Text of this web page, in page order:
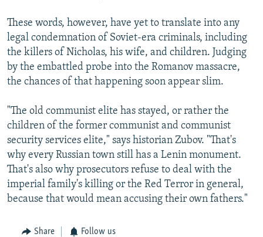
These words, however, have yet to translate into any
legal condemnation of Soviet-era criminals, including
the killers of Nicholas, his wife, and children. Judging
by the embattled probe into the Romanov massacre,
the chances of that happening soon appear slim.
"The old communist elite has stayed, or rather the
children of the former communist and communist
security services elite," says historian Zubov. "That's
why every Russian town still has a Lenin monument.
That's also why prosecutors refuse to deal with the
imperial family's killing or the Red Terror in general,
because that would mean accusing their own fathers."
Share Follow us